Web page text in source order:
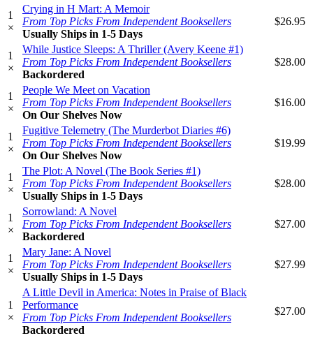
1
×
Crying in H Mart: A Memoir
From Top Picks From Independent Booksellers
Usually Ships in 1-5 Days
$26.95
1
×
While Justice Sleeps: A Thriller (Avery Keene #1)
From Top Picks From Independent Booksellers
Backordered
$28.00
1
×
People We Meet on Vacation
From Top Picks From Independent Booksellers
On Our Shelves Now
$16.00
1
×
Fugitive Telemetry (The Murderbot Diaries #6)
From Top Picks From Independent Booksellers
On Our Shelves Now
$19.99
1
×
The Plot: A Novel (The Book Series #1)
From Top Picks From Independent Booksellers
Usually Ships in 1-5 Days
$28.00
1
×
Sorrowland: A Novel
From Top Picks From Independent Booksellers
Backordered
$27.00
1
×
Mary Jane: A Novel
From Top Picks From Independent Booksellers
Usually Ships in 1-5 Days
$27.99
1
×
A Little Devil in America: Notes in Praise of Black
Performance
From Top Picks From Independent Booksellers
Backordered
$27.00